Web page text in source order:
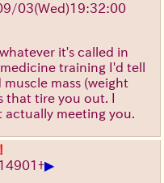
03(Wed)19:32:00
it's called in
training I'd tell
mass (weight
that tire you out. I
meeting you.
+▶